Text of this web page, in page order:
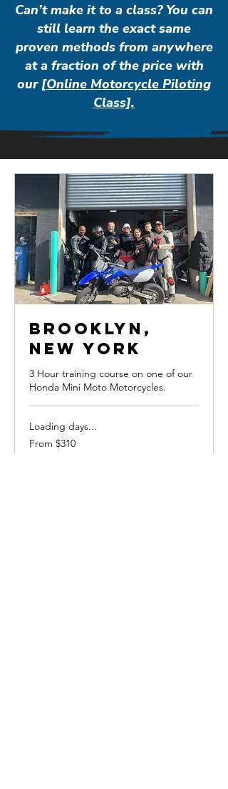
Can’t make it to a class? You can
still learn the exact same
proven methods from anywhere
at a fraction of the price with
our [Online Motorcycle Piloting
Class].
Brooklyn,
New York
3 Hour training course on one of our
Honda Mini Moto Motorcycles.
Loading days...
From
310
From $310